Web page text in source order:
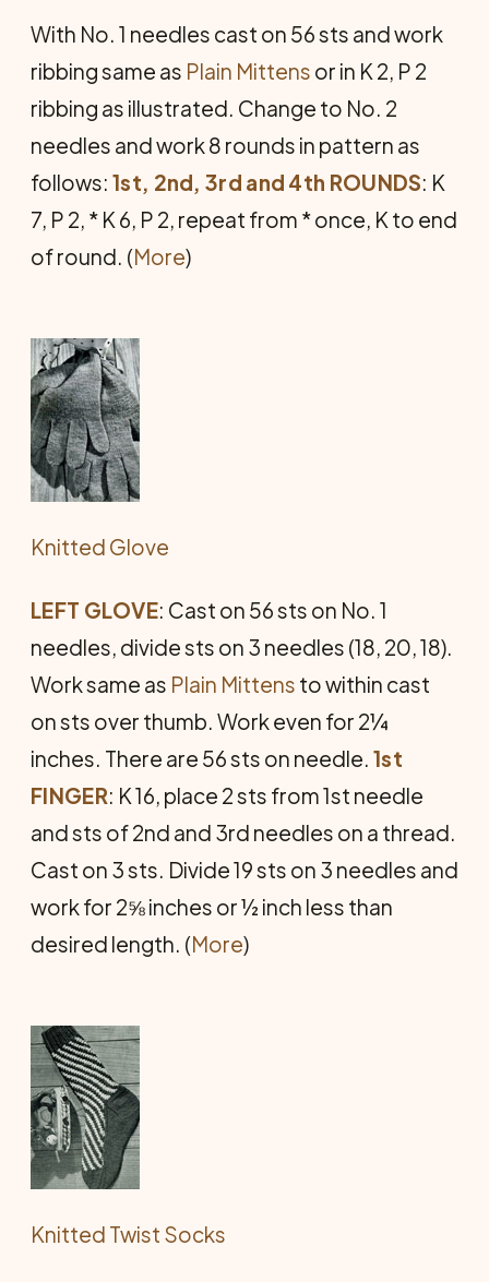
With No. 1 needles cast on 56 sts and work
ribbing same as Plain Mittens or in K 2, P 2
ribbing as illustrated. Change to No. 2
needles and work 8 rounds in pattern as
follows: 1st, 2nd, 3rd and 4th ROUNDS: K
7, P 2, * K 6, P 2, repeat from * once, K to end
of round. (More)
Knitted Glove
LEFT GLOVE: Cast on 56 sts on No. 1
needles, divide sts on 3 needles (18, 20, 18).
Work same as Plain Mittens to within cast
on sts over thumb. Work even for 2¼
inches. There are 56 sts on needle. 1st
FINGER: K 16, place 2 sts from 1st needle
and sts of 2nd and 3rd needles on a thread.
Cast on 3 sts. Divide 19 sts on 3 needles and
work for 2⅝ inches or ½ inch less than
desired length. (More)
Knitted Twist Socks